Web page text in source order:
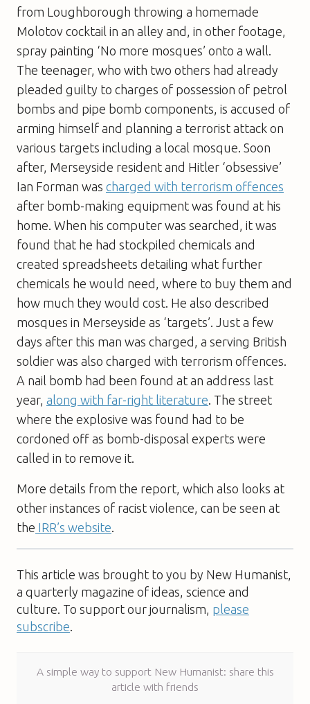
from Loughborough throwing a homemade
Molotov cocktail in an alley and, in other footage,
spray painting ‘No more mosques’ onto a wall.
The teenager, who with two others had already
pleaded guilty to charges of possession of petrol
bombs and pipe bomb components, is accused of
arming himself and planning a terrorist attack on
various targets including a local mosque. Soon
after, Merseyside resident and Hitler ‘obsessive’
Ian Forman was charged with terrorism offences
after bomb-making equipment was found at his
home. When his computer was searched, it was
found that he had stockpiled chemicals and
created spreadsheets detailing what further
chemicals he would need, where to buy them and
how much they would cost. He also described
mosques in Merseyside as ‘targets’. Just a few
days after this man was charged, a serving British
soldier was also charged with terrorism offences.
A nail bomb had been found at an address last
year, along with far-right literature . The street
where the explosive was found had to be
cordoned off as bomb-disposal experts were
called in to remove it.
More details from the report, which also looks at
other instances of racist violence, can be seen at
the IRR’s website
This article was brought to you by New Humanist,
a quarterly magazine of ideas, science and
culture. To support our journalism, please
subscribe
A simple way to support New Humanist: share this
article with friends